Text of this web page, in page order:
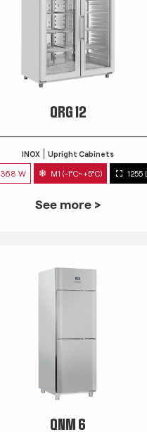
QRG 12
INOX Upright Cabinets
368 W M1 (-1°C~+5°C) 1255 L
See more >
QNM 6